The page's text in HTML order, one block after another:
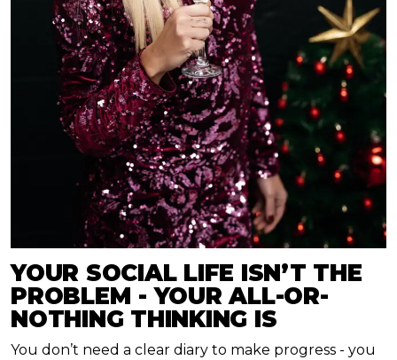
YOUR SOCIAL LIFE ISN’T THE
PROBLEM - YOUR ALL-OR-
NOTHING THINKING IS
You don’t need a clear diary to make progress - you